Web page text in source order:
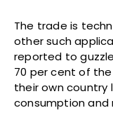
The trade is
other such
reported to
70 per cent of
their own country
consumption and